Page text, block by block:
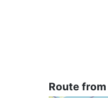
Route from